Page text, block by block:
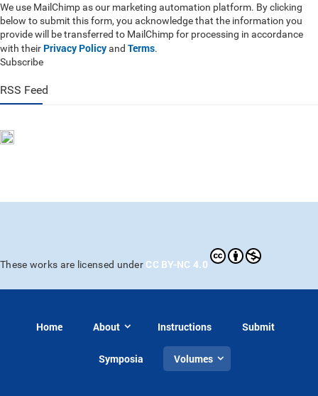
We use MailChimp as our marketing automation platform. By clicking
below to submit this form, you acknowledge that the information you
provide will be transferred to MailChimp for processing in accordance
with their Privacy Policyand Terms.
Subscribe
RSS Feed
These works are licensed under CC BY-NC 4.0
Home About Instructions Submit
Symposia Volumes